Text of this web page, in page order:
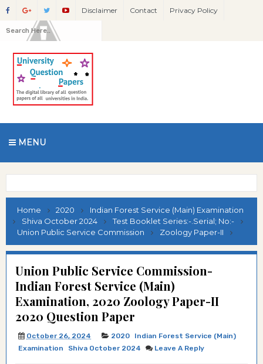
Disclaimer Contact Privacy Policy
MENU
Home 2020
Indian Forest Service (Main) Examination
Shiva October 2024
Test Booklet Series:-.Serial; No:-
Union Public Service Commission
Zoology Paper-II
Union Public Service Commission-
Indian Forest Service (Main)
Examination, 2020 Zoology Paper-II
2020 Question Paper
October 26, 2024 2020
Indian Forest Service (Main)
Examination
Shiva October 2024 Leave A Reply